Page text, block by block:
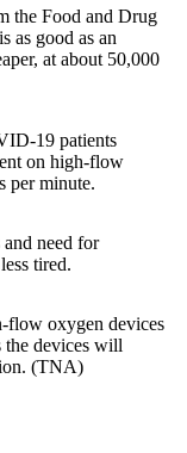
the Food and Drug
as good as an
at about 50,000
19 patients
on high-flow
per minute.
need for
tired.
oxygen devices
the devices will
(TNA)